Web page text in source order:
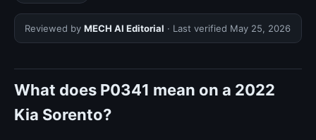
Reviewed by MECH AI Editorial · Last verified May 25, 2026
What does P0341 mean on a 2022
Kia Sorento?